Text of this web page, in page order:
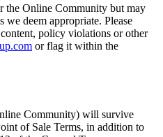
the Online Community but may
we deem appropriate. Please
policy violations or other
or flag it within the
Community) will survive
of Sale Terms, in addition to